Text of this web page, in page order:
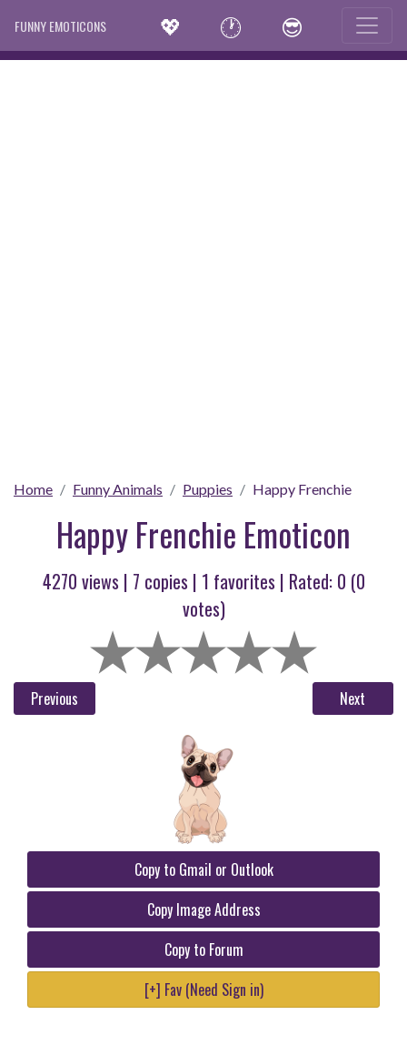
FUNNY EMOTICONS 💖 🕐 😎
Home Funny Animals Puppies Happy Frenchie
Happy Frenchie Emoticon
4270 views | 7 copies | 1 favorites | Rated: 0 (0
votes)
Previous Next
Copy to Gmail or Outlook
Copy Image Address
Copy to Forum
[+] Fav (Need Sign in)